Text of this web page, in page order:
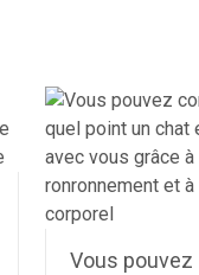
Vous pouvez